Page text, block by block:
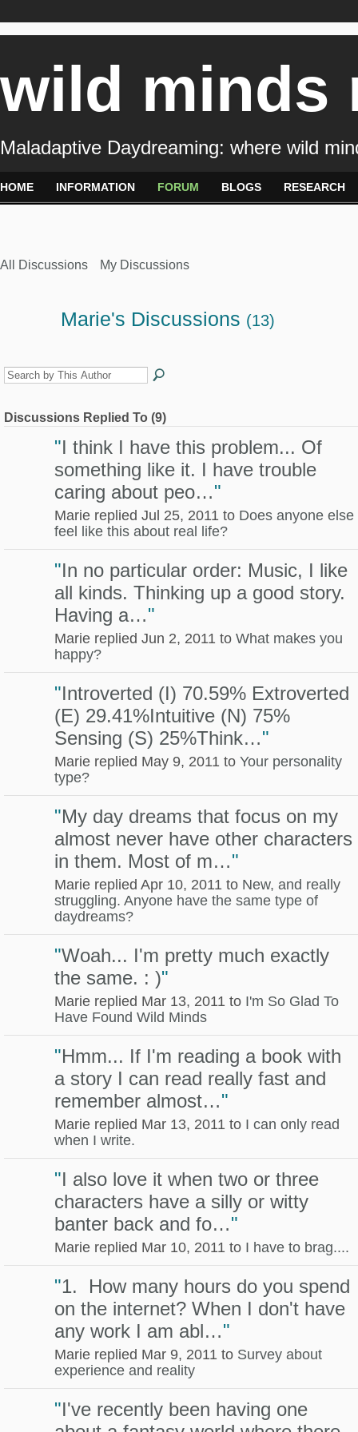
wild minds
Maladaptive Daydreaming: where wild
HOME INFORMATION FORUM BLOGS RESEARCH
All Discussions My Discussions
Marie's Discussions (13)
Discussions Replied To (9)
"I think I have this problem... Of
something like it. I have trouble
caring about peo…"
Marie replied Jul 25, 2011 to Does anyone else
feel like this about real life?
"In no particular order: Music, I like
all kinds. Thinking up a good story.
Having a…"
Marie replied Jun 2, 2011 to What makes you
happy?
"Introverted (I) 70.59% Extroverted
(E) 29.41%Intuitive (N) 75%
Sensing (S) 25%Think…"
Marie replied May 9, 2011 to Your personality
type?
"My day dreams that focus on my
almost never have other characters
in them. Most of m…"
Marie replied Apr 10, 2011 to New, and really
struggling. Anyone have the same type of
daydreams?
"Woah... I'm pretty much exactly
the same. : )"
Marie replied Mar 13, 2011 to I'm So Glad To
Have Found Wild Minds
"Hmm... If I'm reading a book with
a story I can read really fast and
remember almost…"
Marie replied Mar 13, 2011 to I can only read
when I write.
"I also love it when two or three
characters have a silly or witty
banter back and fo…"
Marie replied Mar 10, 2011 to I have to brag....
"1. How many hours do you spend
on the internet? When I don't have
any work I am abl…"
Marie replied Mar 9, 2011 to Survey about
experience and reality
"I've recently been having one